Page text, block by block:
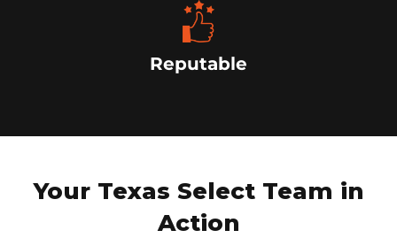
Reputable
Your Texas Select Team in
Action